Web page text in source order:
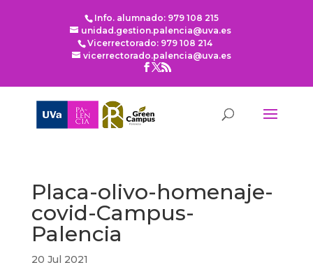
Info. alumnado: 979 108 215
unidad.gestion.palencia@uva.es
Vicerrectorado: 979 108 214
vicerrectorado.palencia@uva.es
Placa-olivo-homenaje-
covid-Campus-
Palencia
20 Jul 2021